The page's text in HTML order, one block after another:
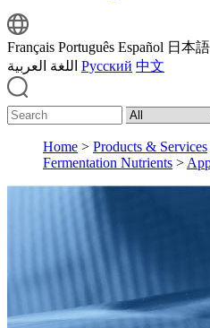
Français Português Español 日本語
اللغة العربية Русский 中文
Home > Products & Services
Fermentation Nutrients >